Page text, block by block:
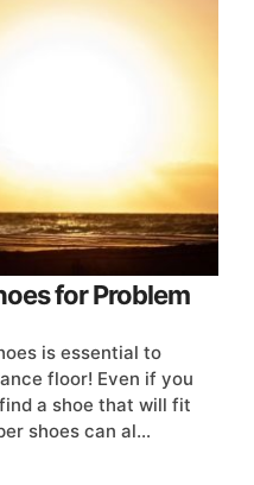
for Problem
is essential to
floor! Even if you
a shoe that will fit
shoes can al…